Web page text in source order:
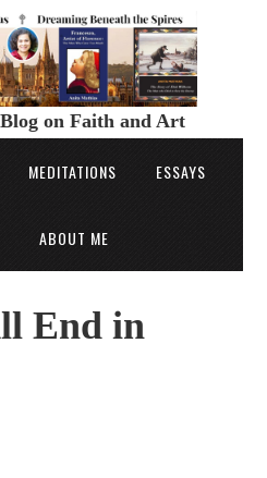
on Faith and Art
MEDITATIONS ESSAYS
ABOUT ME
End in